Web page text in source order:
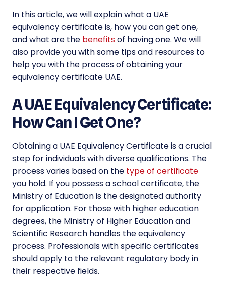
In this article, we will explain what a UAE
equivalency certificate is, how you can get one,
and what are the benefitsof having one. We will
also provide you with some tips and resources to
help you with the process of obtaining your
equivalency certificate UAE.
A UAE Equivalency Certificate:
How Can I Get One?
Obtaining a UAE Equivalency Certificate is a crucial
step for individuals with diverse qualifications. The
process varies based on the type of certificate
you hold. If you possess a school certificate, the
Ministry of Education is the designated authority
for application. For those with higher education
degrees, the Ministry of Higher Education and
Scientific Research handles the equivalency
process. Professionals with specific certificates
should apply to the relevant regulatory body in
their respective fields.